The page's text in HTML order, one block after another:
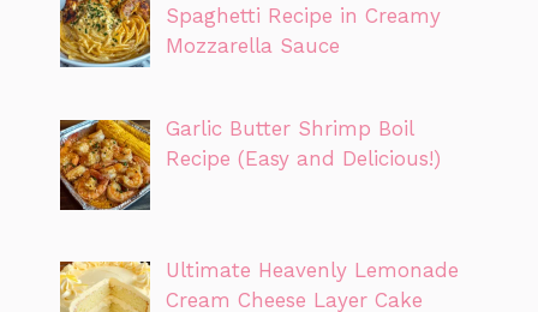
Spaghetti Recipe in Creamy
Mozzarella Sauce
Garlic Butter Shrimp Boil
Recipe (Easy and Delicious!)
Ultimate Heavenly Lemonade
Cream Cheese Layer Cake